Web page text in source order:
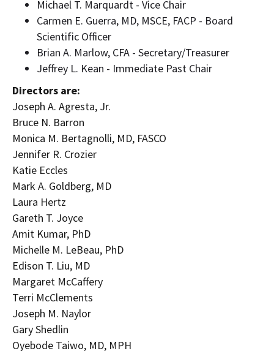
Michael T. Marquardt - Vice Chair
Carmen E. Guerra, MD, MSCE, FACP - Board
Scientific Officer
Brian A. Marlow, CFA - Secretary/Treasurer
Jeffrey L. Kean - Immediate Past Chair
Directors are:
Joseph A. Agresta, Jr.
Bruce N. Barron
Monica M. Bertagnolli, MD, FASCO
Jennifer R. Crozier
Katie Eccles
Mark A. Goldberg, MD
Laura Hertz
Gareth T. Joyce
Amit Kumar, PhD
Michelle M. LeBeau, PhD
Edison T. Liu, MD
Margaret McCaffery
Terri McClements
Joseph M. Naylor
Gary Shedlin
Oyebode Taiwo, MD, MPH